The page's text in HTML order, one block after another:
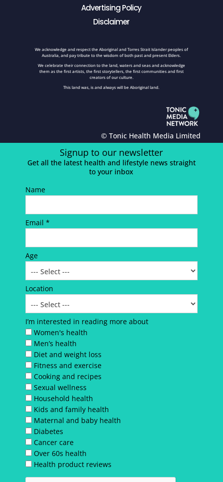
Advertising Policy
Disclaimer
We acknowledge and respect the Aboriginal and Torres Strait Islander peoples of
Australia, and pay tribute to the wisdom of both past and present Elders.
We celebrate their connection to the land, waters and seas and acknowledge
them as the first artists, the first storytellers, the first communities and first
creators of our culture.
This land was, is and always will be Aboriginal land.
© Tonic Health Media Limited
Signup to our newsletter
Get all the latest health and lifestyle news straight
to your inbox
Name
Email *
Age
Location
I’m interested in reading more about
Women's health
Men’s health
Diet and weight loss
Fitness and exercise
Cooking and recipes
Sexual wellness
Household health
Kids and family health
Maternal and baby health
Diabetes
Cancer care
Over 60s health
Health product reviews